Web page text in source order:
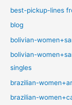
best-pickup-lines
blog
bolivian-
bolivian-
singles
brazilian-
brazilian-